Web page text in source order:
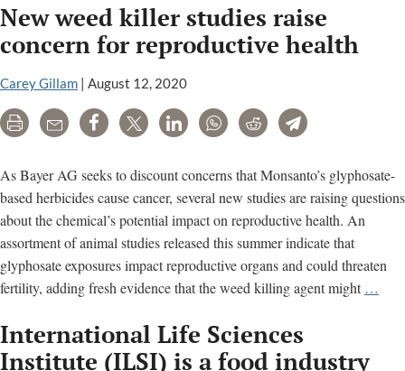
Over
Cancer
New weed killer studies raise
concern for reproductive health
Carey Gillam | August 12, 2020
Print Email Share Tweet LinkedInWhatsAppRedditTelegram
As Bayer AG seeks to discount concerns that Monsanto’s glyphosate-
based herbicides cause cancer, several new studies are raising questions
about the chemical’s potential impact on reproductive health. An
assortment of animal studies released this summer indicate that
glyphosate exposures impact reproductive organs and could threaten
fertility, adding fresh evidence that the weed killing agent might …
International Life Sciences
Institute (ILSI) is a food industry